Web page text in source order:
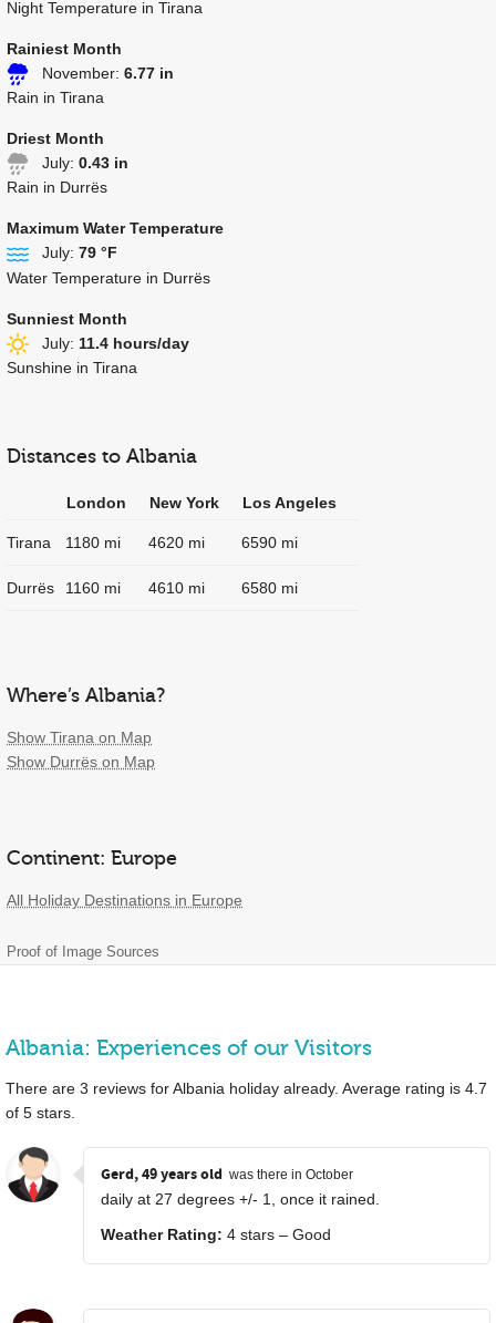
Night Temperature in Tirana
Rainiest Month
November: 6.77 in
Rain in Tirana
Driest Month
July: 0.43 in
Rain in Durrës
Maximum Water Temperature
July: 79 °F
Water Temperature in Durrës
Sunniest Month
July: 11.4 hours/day
Sunshine in Tirana
Distances to Albania
London New York Los Angeles
Tirana 1180 mi 4620 mi 6590 mi
Durrës 1160 mi 4610 mi 6580 mi
Where’s Albania?
Show Tirana on Map
Show Durrës on Map
Continent: Europe
All Holiday Destinations in Europe
Proof of Image Sources
Albania: Experiences of our Visitors
There are 3 reviews for Albania holiday already. Average rating is 4.7
of 5 stars.
Gerd, 49 years old was there in October
daily at 27 degrees +/- 1, once it rained.
Weather Rating: 4 stars – Good